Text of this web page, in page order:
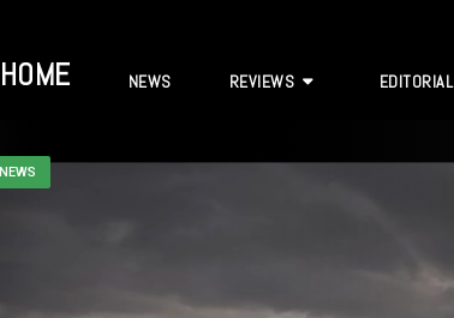
HOME NEWS REVIEWS EDITORIAL
NEWS